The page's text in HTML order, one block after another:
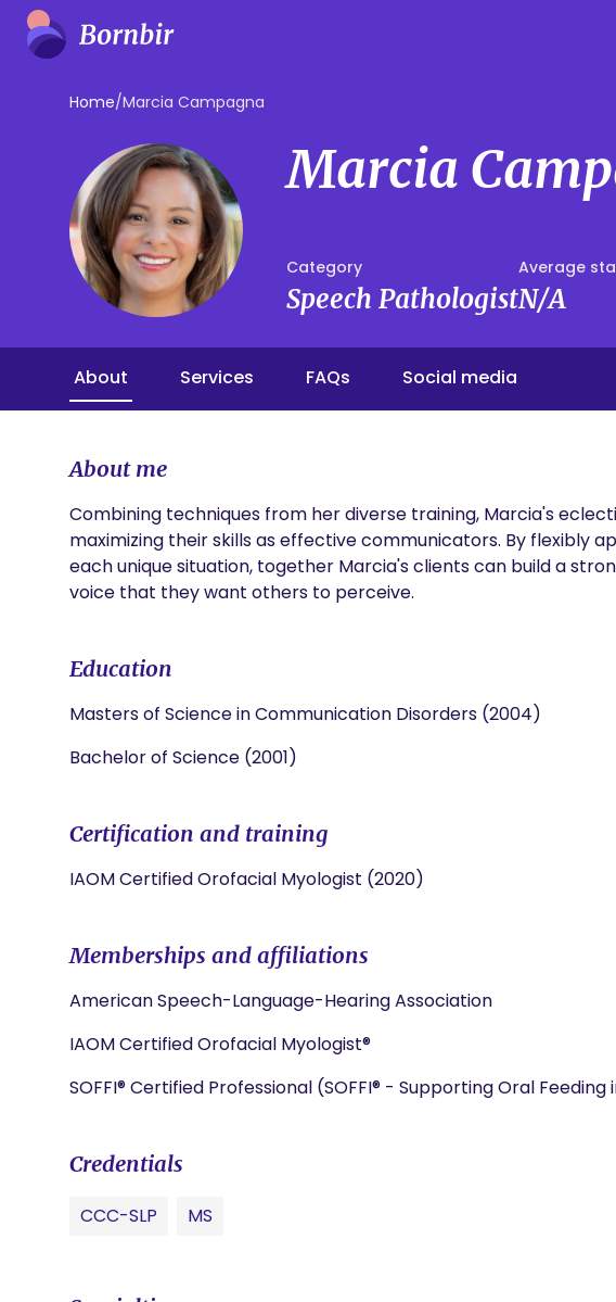
Home/Marcia Campagna
Marcia
Category
Speech Pathologist
Average
N/A
About Services FAQs Social media
About me
Combining techniques from her diverse training, Marcia's
maximizing their skills as effective communicators. By flexibly
each unique situation, together Marcia's clients can build a
voice that they want others to perceive.
Education
Masters of Science in Communication Disorders (2004)
Bachelor of Science (2001)
Certification and training
IAOM Certified Orofacial Myologist (2020)
Memberships and affiliations
American Speech-Language-Hearing Association
IAOM Certified Orofacial Myologist®
SOFFI® Certified Professional (SOFFI® - Supporting Oral
Credentials
CCC-SLP MS